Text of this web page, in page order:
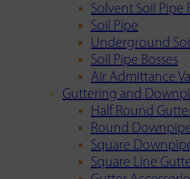
Solvent Soil Pipe
Soil Pipe
Underground
Soil Pipe Bosses
Air Admittance
Guttering and
Half Round
Round
Square
Square Line